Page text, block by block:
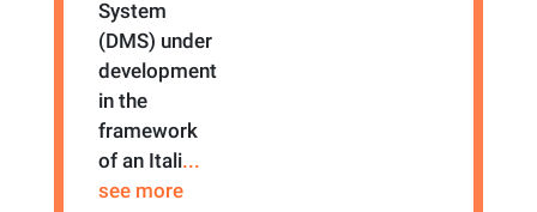
System
(DMS) under
development
in the
framework
of an Itali...
see more